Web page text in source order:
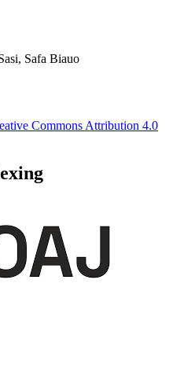
Safa Biauo
Commons Attribution 4.0